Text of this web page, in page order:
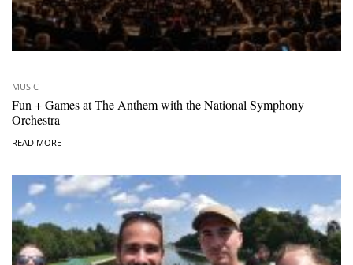
MUSIC
Fun + Games at The Anthem with the National Symphony
Orchestra
READ MORE